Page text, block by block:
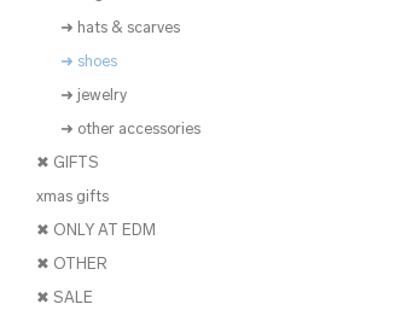
➜ hats & scarves
➜ shoes
➜ jewelry
➜ other accessories
✖ GIFTS
xmas gifts
✖ ONLY AT EDM
✖ OTHER
✖ SALE